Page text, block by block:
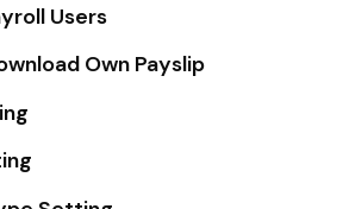
Users
Own Payslip